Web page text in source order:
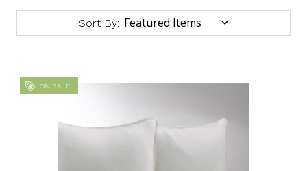
Sort By:
ON SALE!